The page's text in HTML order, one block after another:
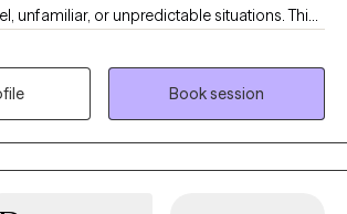
unfamiliar, or unpredictable situations. This
the understanding that my purpose is to
and expertise. My life mission is to
on individuals’ lives and the community
and empowerment.
Book session